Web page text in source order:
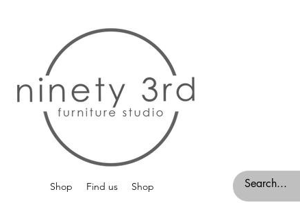
Shop Find us Shop